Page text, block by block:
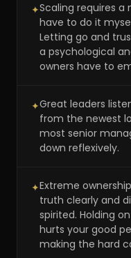
✦Scaling requires
have to do it
Letting go and
a psychological
owners have to
✦Great leaders
from the newest
most senior
down reflexively.
✦Extreme
truth clearly and
spirited. Holding
hurts your good
making the hard